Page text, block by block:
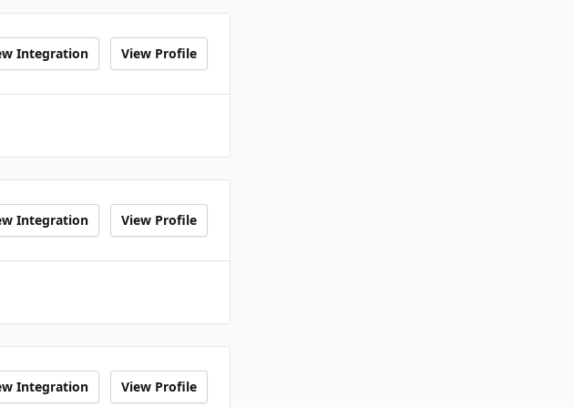
Integration View Profile
Integration View Profile
Integration View Profile